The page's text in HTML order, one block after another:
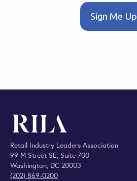
Sign Me Up
Retail Industry Leaders Association
99 M Street SE, Suite 700
Washington, DC 20003
(202) 869-0200